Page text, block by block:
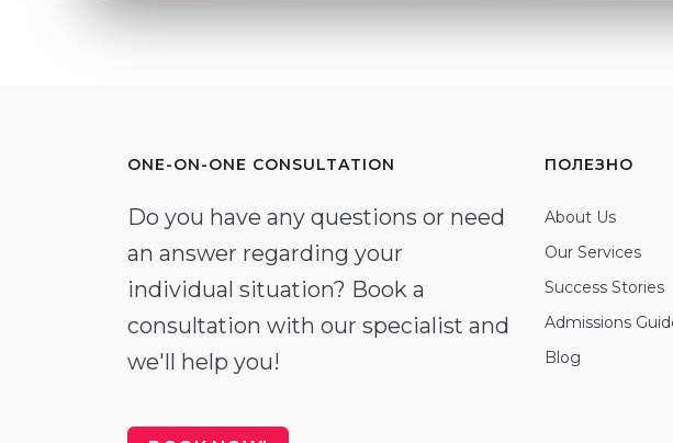
ONE-ON-ONE CONSULTATION
Do you have any questions or need
an answer regarding your
individual situation? Book a
consultation with our specialist and
we'll help you!
ПОЛЕЗНО
About Us
Our Services
Success Stories
Admissions
Blog